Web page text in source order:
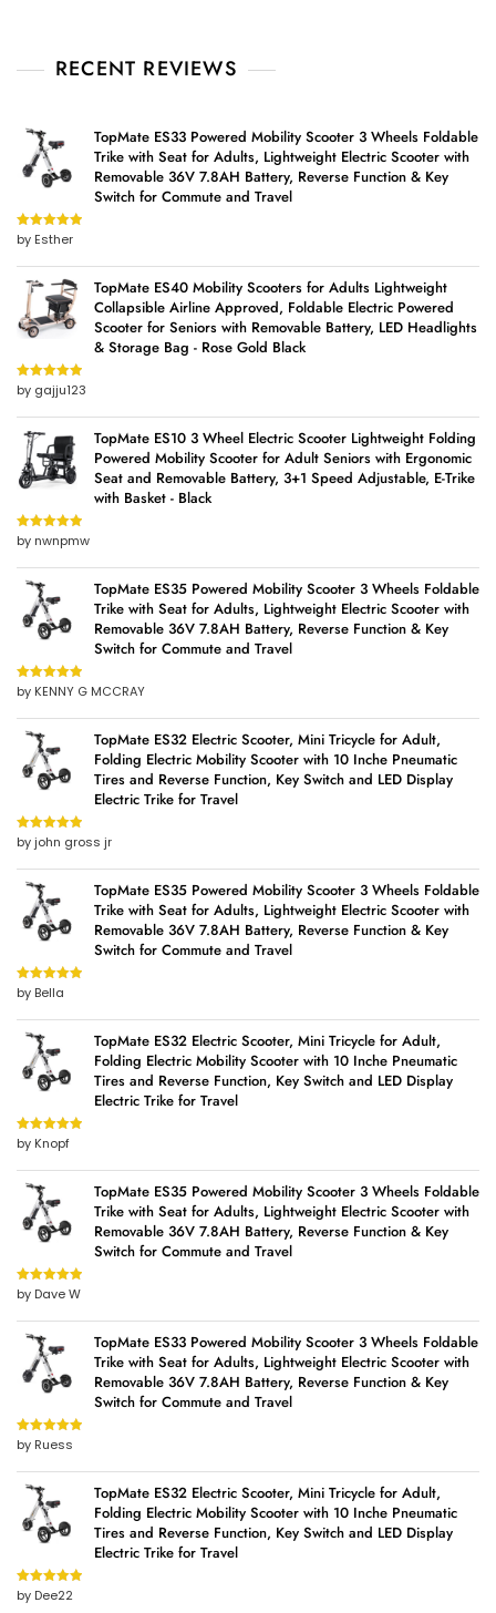
RECENT REVIEWS
TopMate ES33 Powered Mobility Scooter 3 Wheels Foldable
Trike with Seat for Adults, Lightweight Electric Scooter with
Removable 36V 7.8AH Battery, Reverse Function & Key
Switch for Commute and Travel
Rated5out
of 5
by Esther
TopMate ES40 Mobility Scooters for Adults Lightweight
Collapsible Airline Approved, Foldable Electric Powered
Scooter for Seniors with Removable Battery, LED Headlights
& Storage Bag - Rose Gold Black
Rated5out
of 5
by gajju123
TopMate ES10 3 Wheel Electric Scooter Lightweight Folding
Powered Mobility Scooter for Adult Seniors with Ergonomic
Seat and Removable Battery, 3+1 Speed Adjustable, E-Trike
with Basket - Black
Rated5out
of 5
by nwnpmw
TopMate ES35 Powered Mobility Scooter 3 Wheels Foldable
Trike with Seat for Adults, Lightweight Electric Scooter with
Removable 36V 7.8AH Battery, Reverse Function & Key
Switch for Commute and Travel
Rated5out
of 5
by KENNY G MCCRAY
TopMate ES32 Electric Scooter, Mini Tricycle for Adult,
Folding Electric Mobility Scooter with 10 Inche Pneumatic
Tires and Reverse Function, Key Switch and LED Display
Electric Trike for Travel
Rated5out
of 5
by john gross jr
TopMate ES35 Powered Mobility Scooter 3 Wheels Foldable
Trike with Seat for Adults, Lightweight Electric Scooter with
Removable 36V 7.8AH Battery, Reverse Function & Key
Switch for Commute and Travel
Rated5out
of 5
by Bella
TopMate ES32 Electric Scooter, Mini Tricycle for Adult,
Folding Electric Mobility Scooter with 10 Inche Pneumatic
Tires and Reverse Function, Key Switch and LED Display
Electric Trike for Travel
Rated5out
of 5
by Knopf
TopMate ES35 Powered Mobility Scooter 3 Wheels Foldable
Trike with Seat for Adults, Lightweight Electric Scooter with
Removable 36V 7.8AH Battery, Reverse Function & Key
Switch for Commute and Travel
Rated5out
of 5
by Dave W
TopMate ES33 Powered Mobility Scooter 3 Wheels Foldable
Trike with Seat for Adults, Lightweight Electric Scooter with
Removable 36V 7.8AH Battery, Reverse Function & Key
Switch for Commute and Travel
Rated5out
of 5
by Ruess
TopMate ES32 Electric Scooter, Mini Tricycle for Adult,
Folding Electric Mobility Scooter with 10 Inche Pneumatic
Tires and Reverse Function, Key Switch and LED Display
Electric Trike for Travel
Rated5out
of 5
by Dee22